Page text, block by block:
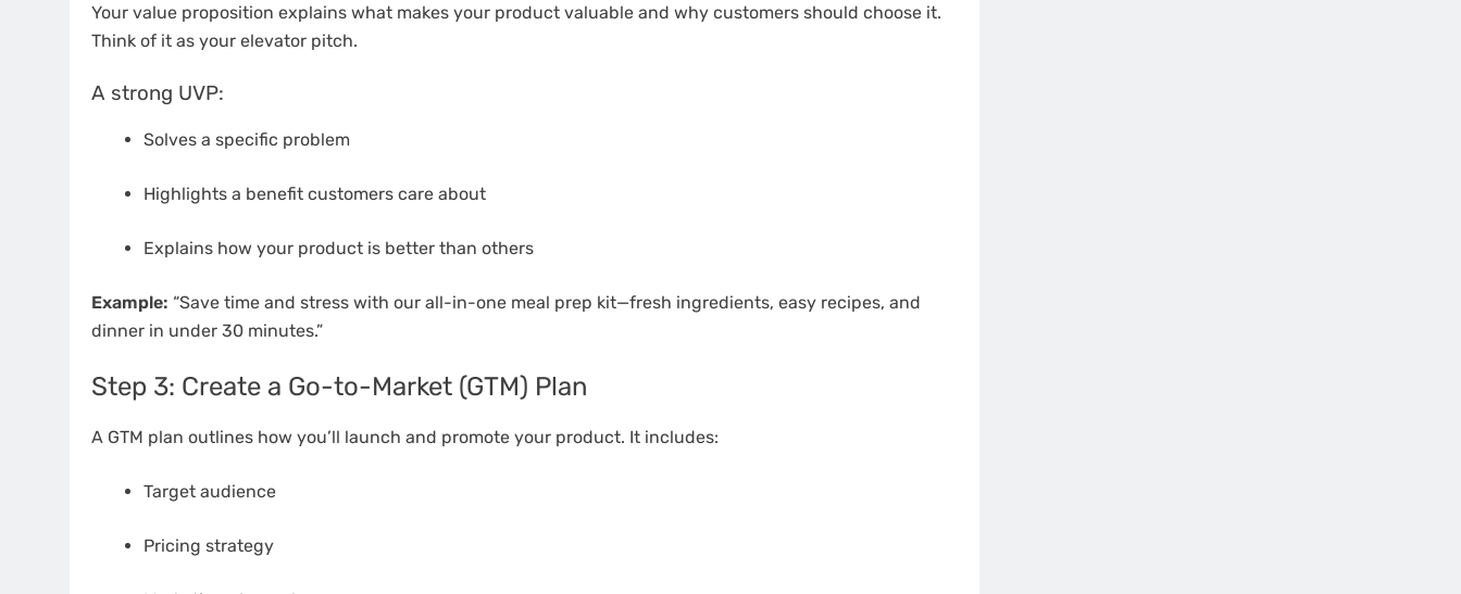
Your value proposition explains what makes your product valuable and why customers should choose it.
Think of it as your elevator pitch.
A strong UVP:
Solves a specific problem
Highlights a benefit customers care about
Explains how your product is better than others
Example: “Save time and stress with our all-in-one meal prep kit—fresh ingredients, easy recipes, and
dinner in under 30 minutes.”
Step 3: Create a Go-to-Market (GTM) Plan
A GTM plan outlines how you’ll launch and promote your product. It includes:
Target audience
Pricing strategy